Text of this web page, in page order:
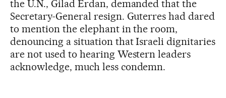
the U.N., Gilad Erdan, demanded that the
Secretary-General resign. Guterres had dared
to mention the elephant in the room,
denouncing a situation that Israeli dignitaries
are not used to hearing Western leaders
acknowledge, much less condemn.